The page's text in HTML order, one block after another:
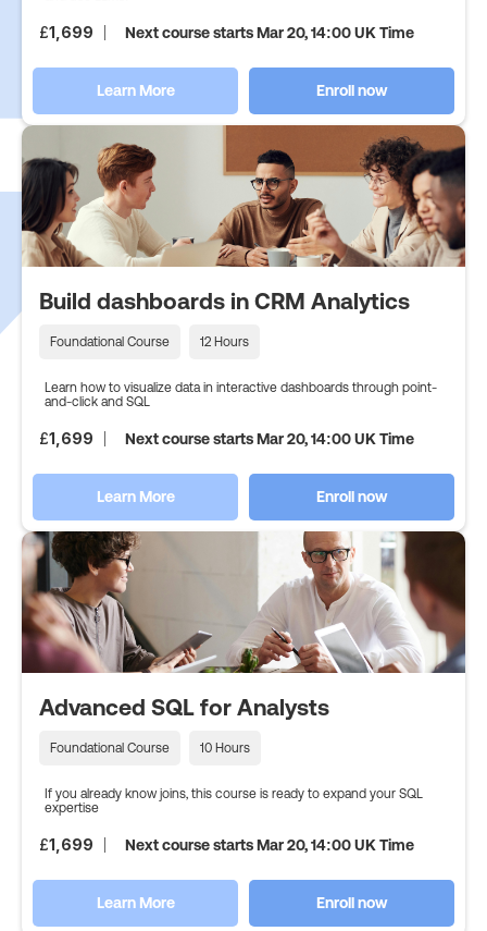
£1,699 Next course starts Mar 20, 14:00 UK Time
Learn More Enroll now
Build dashboards in CRM Analytics
Foundational Course 12 Hours
Learn how to visualize data in interactive dashboards through point-
and-click and SQL
£1,699 Next course starts Mar 20, 14:00 UK Time
Learn More Enroll now
Advanced SQL for Analysts
Foundational Course 10 Hours
If you already know joins, this course is ready to expand your SQL
expertise
£1,699 Next course starts Mar 20, 14:00 UK Time
Learn More Enroll now